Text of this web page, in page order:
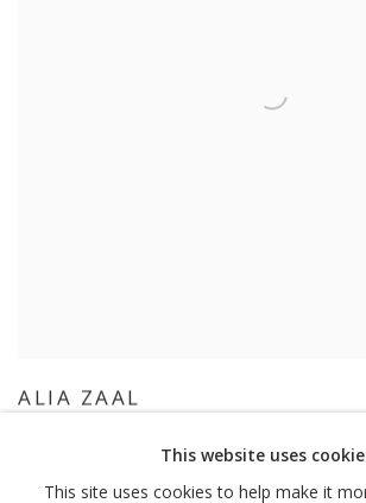
ALIA ZAAL
This website uses
This site uses cookies to help make it